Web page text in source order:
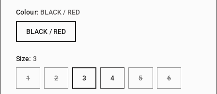
Colour: BLACK / RED
BLACK / RED
Size: 3
1 2 3 4 5 6